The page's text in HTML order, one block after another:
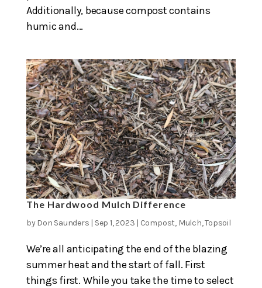
Additionally, because compost contains
humic and...
The Hardwood Mulch Difference
by Don Saunders | Sep 1, 2023 | Compost, Mulch,Topsoil
We’re all anticipating the end of the blazing
summer heat and the start of fall. First
things first. While you take the time to select